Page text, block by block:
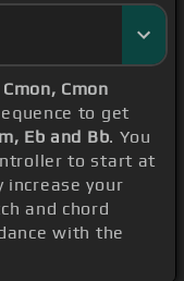
Cmon, Cmon
to get
Eb and Bb. You
to start at
increase your
and chord
with the